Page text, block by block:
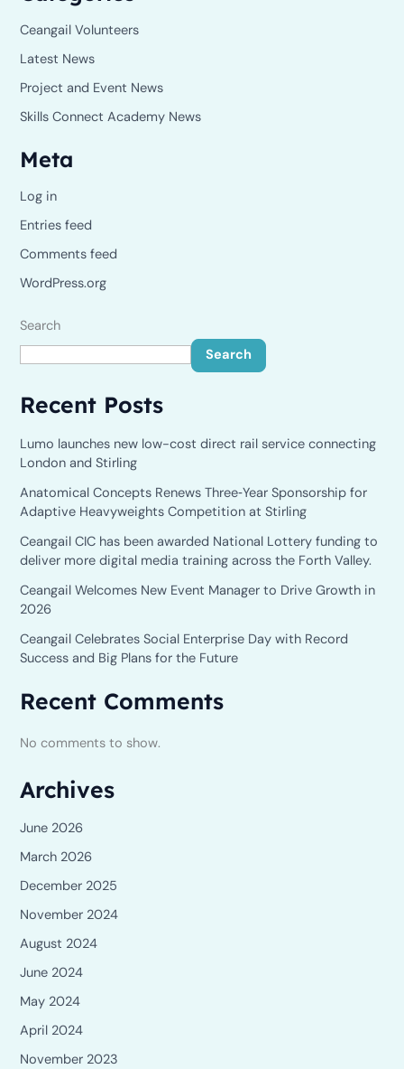
Ceangail Volunteers
Latest News
Project and Event News
Skills Connect Academy News
Meta
Log in
Entries feed
Comments feed
WordPress.org
Search
Search
Recent Posts
Lumo launches new low-cost direct rail service connecting
London and Stirling
Anatomical Concepts Renews Three‑Year Sponsorship for
Adaptive Heavyweights Competition at Stirling
Ceangail CIC has been awarded National Lottery funding to
deliver more digital media training across the Forth Valley.
Ceangail Welcomes New Event Manager to Drive Growth in
2026
Ceangail Celebrates Social Enterprise Day with Record
Success and Big Plans for the Future
Recent Comments
No comments to show.
Archives
June 2026
March 2026
December 2025
November 2024
August 2024
June 2024
May 2024
April 2024
November 2023